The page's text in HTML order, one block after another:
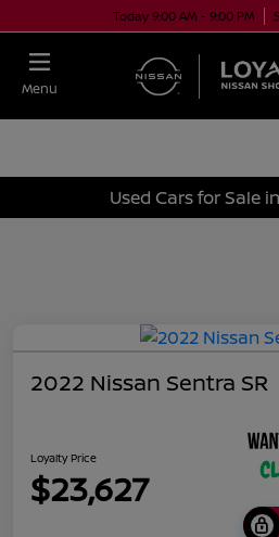
Today 9:00 AM - 9:00 PM
Menu
Used Cars for Sale
2022 Nissan Sentra SR
Loyalty Price
$23,627